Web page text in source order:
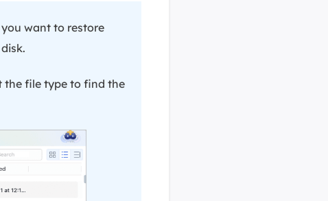
want to restore
the file type to find the